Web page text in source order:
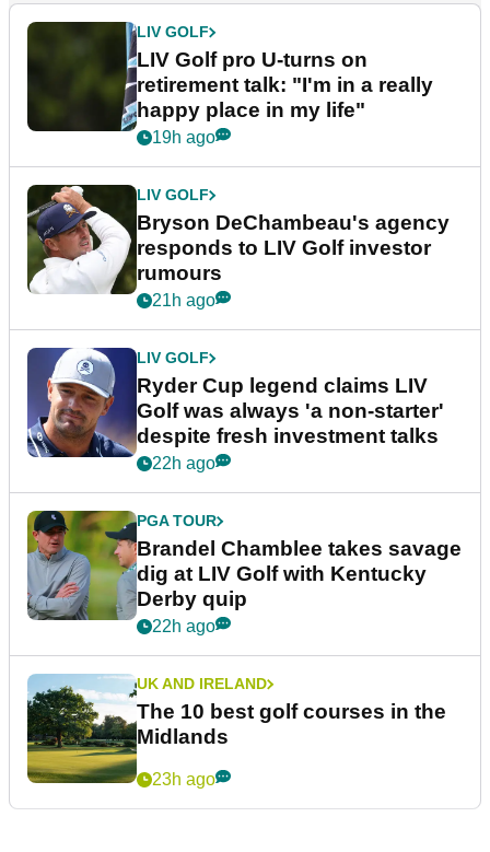
LIV GOLF
LIV Golf pro U-turns on
retirement talk: "I'm in a really
happy place in my life"
19h ago
LIV GOLF
Bryson DeChambeau's agency
responds to LIV Golf investor
rumours
21h ago
LIV GOLF
Ryder Cup legend claims LIV
Golf was always 'a non-starter'
despite fresh investment talks
22h ago
PGA TOUR
Brandel Chamblee takes savage
dig at LIV Golf with Kentucky
Derby quip
22h ago
UK AND IRELAND
The 10 best golf courses in the
Midlands
23h ago